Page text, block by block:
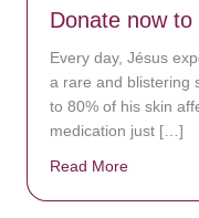
Donate now to
Every day, Jésus
a rare and blistering
to 80% of his skin
medication just […]
Read More